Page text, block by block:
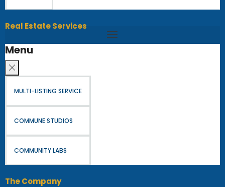
Real Estate Services
Menu
MULTI-LISTING SERVICE
COMMUNE STUDIOS
COMMUNITY LABS
The Company